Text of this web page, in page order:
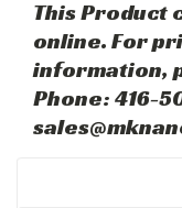
This Product
online. For
information,
Phone: 416-